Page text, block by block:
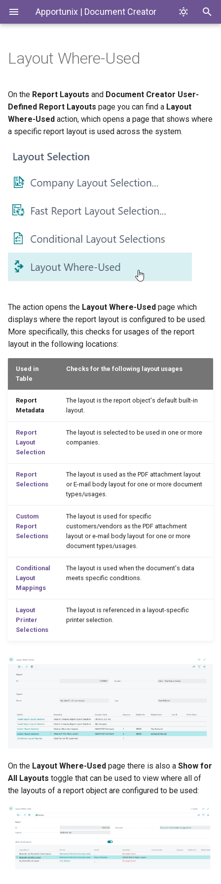
Apportunix | Document Creator
Installing the Extension
Permission Configuration
License Activation
Installing the Designer
Default Layout
Translation Settings
Introduction
Document Creator
Codeunits
Enums
PageExtensions
Reports
Tables
XmlPorts
Document Creator On-
Premise
Codeunits
Enums
Pages
Document Creator
Document Creator On-
Premise
Report Engine and Designer
Layout Where-Used
On the Report Layouts and Document Creator User-
Defined Report Layouts page you can find a Layout
Where-Used action, which opens a page that shows where
a specific report layout is used across the system.
The action opens the Layout Where-Used page which
displays where the report layout is configured to be used.
More specifically, this checks for usages of the report
layout in the following locations:
Used in
Table
Checks for the following layout usages
Report
Metadata
The layout is the report object's default built-in
layout.
Report
Layout
Selection
The layout is selected to be used in one or more
companies.
Report
Selections
The layout is used as the PDF attachment layout
or E-mail body layout for one or more document
types/usages.
Custom
Report
Selections
The layout is used for specific
customers/vendors as the PDF attachment
layout or e-mail body layout for one or more
document types/usages.
Conditional
Layout
Mappings
The layout is used when the document's data
meets specific conditions.
Layout
Printer
Selections
The layout is referenced in a layout-specific
printer selection.
On the Layout Where-Used page there is also a Show for
All Layouts toggle that can be used to view where all of
the layouts of a report object are configured to be used: